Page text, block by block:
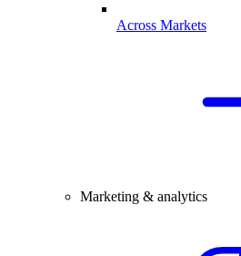
Across Markets
Marketing & analytics